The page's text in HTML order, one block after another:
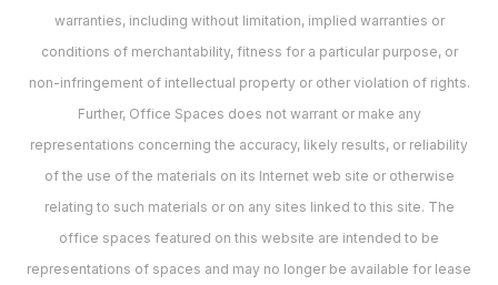
warranties, including without limitation, implied warranties or
conditions of merchantability, fitness for a particular purpose, or
non-infringement of intellectual property or other violation of rights.
Further, Office Spaces does not warrant or make any
representations concerning the accuracy, likely results, or reliability
of the use of the materials on its Internet web site or otherwise
relating to such materials or on any sites linked to this site. The
office spaces featured on this website are intended to be
representations of spaces and may no longer be available for lease